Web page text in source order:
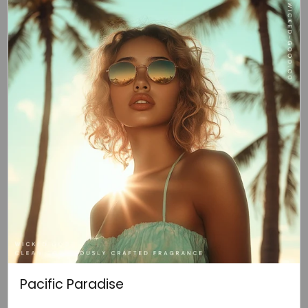
Pacific Paradise